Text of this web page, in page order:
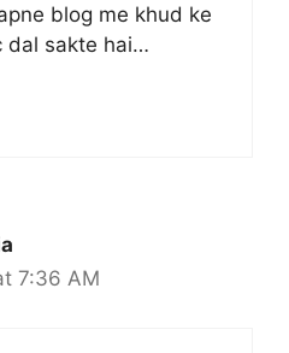
blog me khud ke
dal sakte hai…
7:36 AM